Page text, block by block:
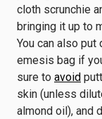
cloth scrunchie
bringing it up to
You can also
emesis bag if
sure to avoid
skin (unless
almond oil), and